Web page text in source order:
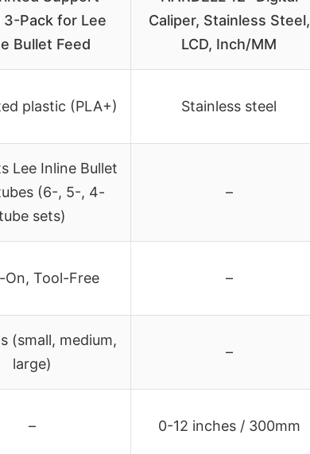
3-Pack for Lee
Bullet Feed
Caliper, Stainless Steel,
LCD, Inch/MM
plastic (PLA+) Stainless steel
Lee Inline Bullet
(6-, 5-, 4-
sets)
–
On, Tool-Free –
(small, medium,
large)
–
– 0-12 inches / 300mm